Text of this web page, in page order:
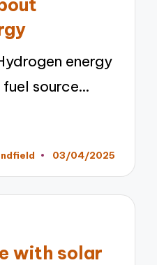
energy
fuel source…
03/04/2025
with solar